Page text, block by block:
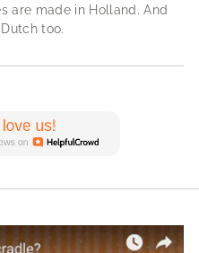
are made in Holland. And
too.